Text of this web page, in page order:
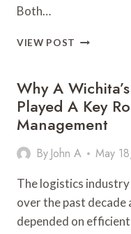
Both…
VIEW POST
COMPLETE
COMMON
AND
CRITERIA
Why A
Played A Key
Management
By John A May
The logistics
over the past decade
depended on